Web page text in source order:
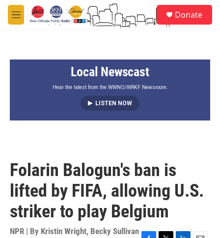
Skip to main content
M
e
Donate
Local Newscast
Hear the latest from the WWNO/WRKF Newsroom.
LISTEN NOW
Folarin Balogun's ban is
lifted by FIFA, allowing U.S.
striker to play Belgium
NPR | By Kristin Wright, Becky Sullivan